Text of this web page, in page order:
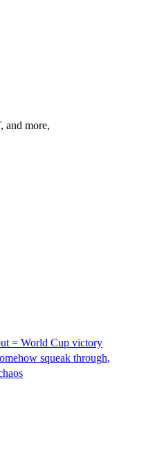
and more,
= World Cup victory
squeak through,